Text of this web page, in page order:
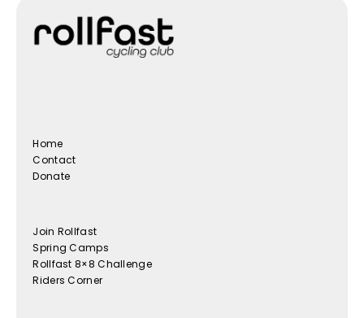
Home
Contact
Donate
Join Rollfast
Spring Camps
Rollfast 8×8 Challenge
Riders Corner